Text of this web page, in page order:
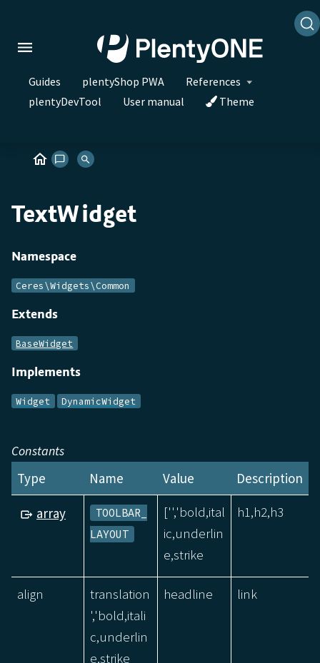
Guides plentyShop PWA
References
plentyDevTool
User manual Theme
TextWidget
Namespace
Ceres\Widgets\Common
Extends
BaseWidget
Implements
Widget DynamicWidget
Constants
Type Name Value Description
array
TOOLBAR_
LAYOUT
['','bold,ital
ic,underlin
e,strike
h1,h2,h3
align
translation
','bold,itali
c,underlin
e,strike
headline link